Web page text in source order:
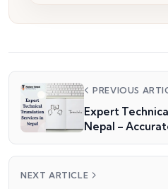
PREVIOUS
Expert
Nepal –
NEXT ARTICLE